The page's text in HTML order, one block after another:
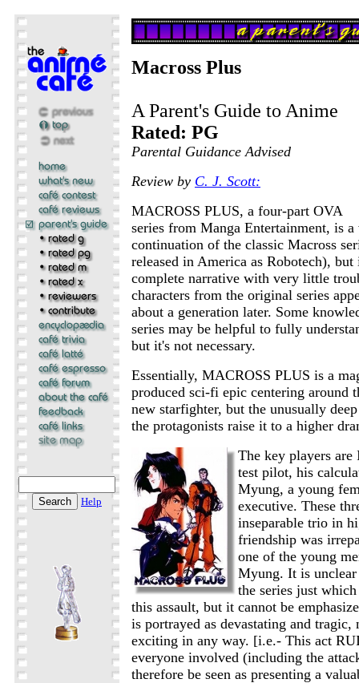
Help
Macross Plus
A Parent's Guide to Anime
Rated: PG
Parental Guidance Advised
Review by C. J. Scott:
MACROSS PLUS, a four-part OVA
series from Manga Entertainment, is
continuation of the classic Macross
released in America as Robotech), but
complete narrative with very little
characters from the original series
about a generation later. Some
series may be helpful to fully
but it's not necessary.
Essentially, MACROSS PLUS is a
produced sci-fi epic centering around
new starfighter, but the unusually
the protagonists raise it to a higher
The key players are
test pilot, his
Myung, a young
executive. These
inseparable trio in
friendship was
one of the young
Myung. It is
the series just
this assault, but it cannot be
is portrayed as devastating and tragic,
exciting in any way. [i.e.- This act
everyone involved (including the
therefore be seen as presenting a